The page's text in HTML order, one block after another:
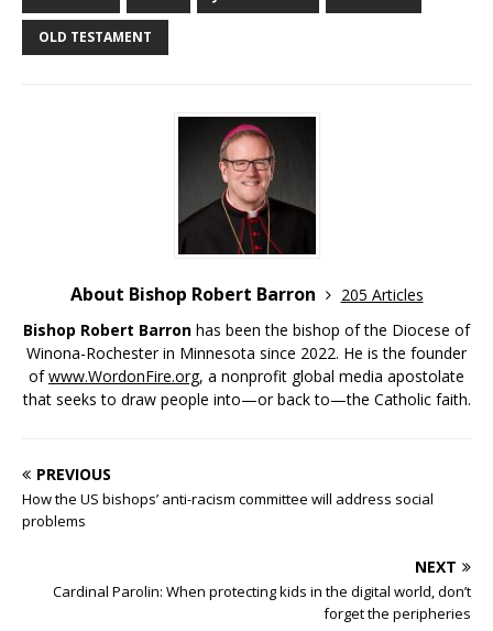
OLD TESTAMENT
About Bishop Robert Barron
205 Articles
Bishop Robert Barron has been the bishop of the Diocese of
Winona-Rochester in Minnesota since 2022. He is the founder
ofwww.WordonFire.org, a nonprofit global media apostolate
that seeks to draw people into—or back to—the Catholic faith.
PREVIOUS
How the US bishops’ anti-racism committee will address social
problems
NEXT
Cardinal Parolin: When protecting kids in the digital world, don’t
forget the peripheries